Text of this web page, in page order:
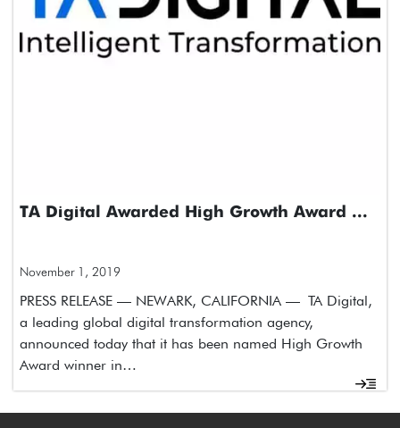
TA Digital Awarded High Growth Award ...
November 1, 2019
PRESS RELEASE — NEWARK, CALIFORNIA — TA Digital,
a leading global digital transformation agency,
announced today that it has been named High Growth
Award winner in…